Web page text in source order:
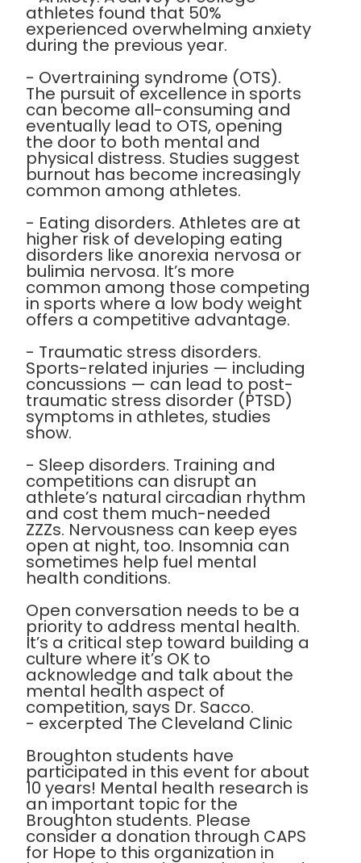
athletes found that 50%
experienced overwhelming anxiety
during the previous year.
- Overtraining syndrome (OTS).
The pursuit of excellence in sports
can become all-consuming and
eventually lead to OTS, opening
the door to both mental and
physical distress. Studies suggest
burnout has become increasingly
common among athletes.
- Eating disorders. Athletes are at
higher risk of developing eating
disorders like anorexia nervosa or
bulimia nervosa. It’s more
common among those competing
in sports where a low body weight
offers a competitive advantage.
- Traumatic stress disorders.
Sports-related injuries — including
concussions — can lead to post-
traumatic stress disorder (PTSD)
symptoms in athletes, studies
show.
- Sleep disorders. Training and
competitions can disrupt an
athlete’s natural circadian rhythm
and cost them much-needed
ZZZs. Nervousness can keep eyes
open at night, too. Insomnia can
sometimes help fuel mental
health conditions.
Open conversation needs to be a
priority to address mental health.
It’s a critical step toward building a
culture where it’s OK to
acknowledge and talk about the
mental health aspect of
competition, says Dr. Sacco.
- excerpted The Cleveland Clinic
Broughton students have
participated in this event for about
10 years! Mental health research is
an important topic for the
Broughton students. Please
consider a donation through CAPS
for Hope to this organization in